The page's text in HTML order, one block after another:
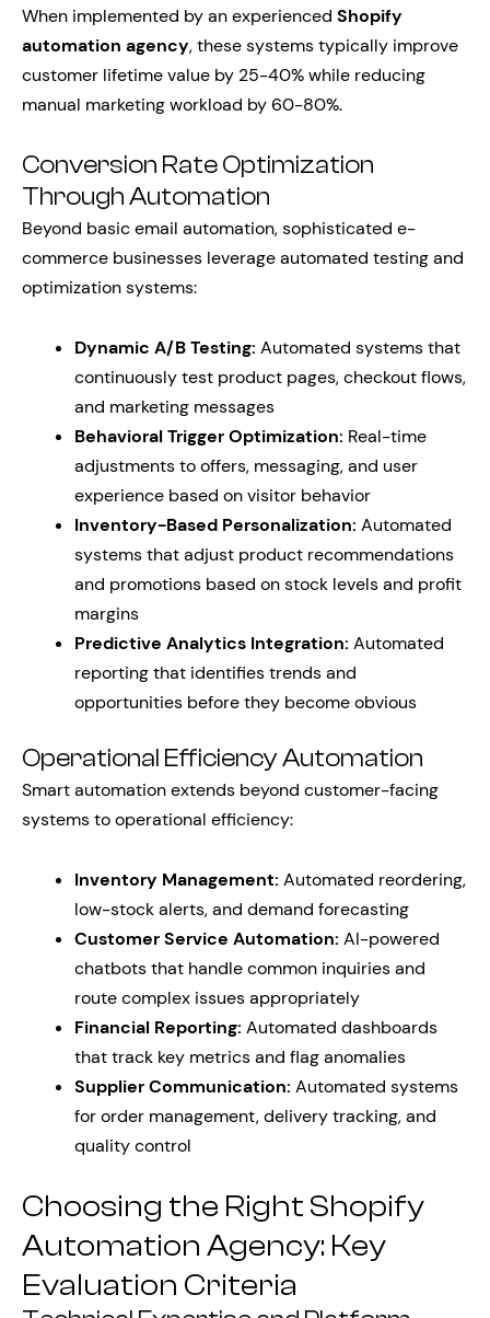
When implemented by an experienced Shopify
automation agency, these systems typically improve
customer lifetime value by 25-40% while reducing
manual marketing workload by 60-80%.
Conversion Rate Optimization
Through Automation
Beyond basic email automation, sophisticated e-
commerce businesses leverage automated testing and
optimization systems:
Dynamic A/B Testing: Automated systems that
continuously test product pages, checkout flows,
and marketing messages
Behavioral Trigger Optimization: Real-time
adjustments to offers, messaging, and user
experience based on visitor behavior
Inventory-Based Personalization: Automated
systems that adjust product recommendations
and promotions based on stock levels and profit
margins
Predictive Analytics Integration: Automated
reporting that identifies trends and
opportunities before they become obvious
Operational Efficiency Automation
Smart automation extends beyond customer-facing
systems to operational efficiency:
Inventory Management: Automated reordering,
low-stock alerts, and demand forecasting
Customer Service Automation: AI-powered
chatbots that handle common inquiries and
route complex issues appropriately
Financial Reporting: Automated dashboards
that track key metrics and flag anomalies
Supplier Communication: Automated systems
for order management, delivery tracking, and
quality control
Choosing the Right Shopify
Automation Agency: Key
Evaluation Criteria